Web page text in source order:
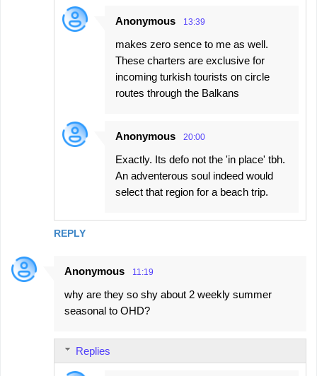
REPLY
Anonymous 13:39
makes zero sence to me as well.
These charters are exclusive for
incoming turkish tourists on circle
routes through the Balkans
Anonymous 20:00
Exactly. Its defo not the 'in place' tbh.
An adventerous soul indeed would
select that region for a beach trip.
Anonymous 11:19
why are they so shy about 2 weekly summer
seasonal to OHD?
Replies